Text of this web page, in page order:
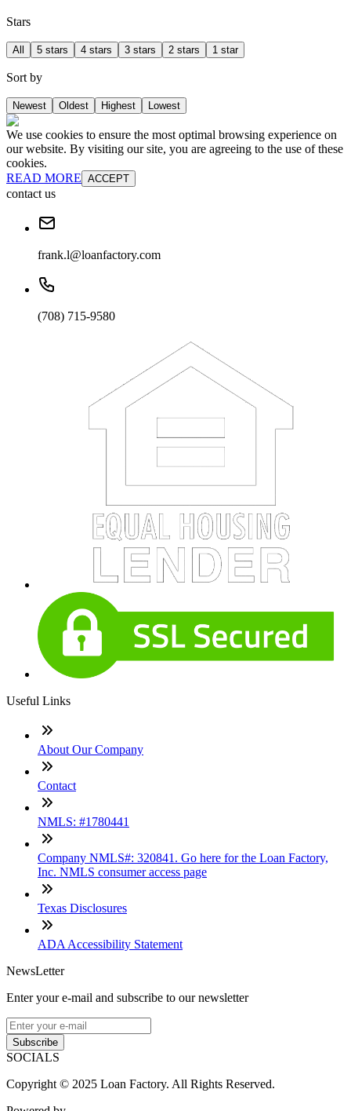
Stars
All 5 stars 4 stars 3 stars 2 stars 1 star
Sort by
Newest Oldest Highest Lowest
We use cookies to ensure the most optimal browsing experience on
our website. By visiting our site, you are agreeing to the use of these
cookies.
READ MORE ACCEPT
contact us
frank.l@loanfactory.com
(708) 715-9580
Useful Links
About Our Company
Contact
NMLS: #1780441
Company NMLS#: 320841. Go here for the Loan Factory,
Inc. NMLS consumer access page
Texas Disclosures
ADA Accessibility Statement
NewsLetter
Enter your e-mail and subscribe to our newsletter
Subscribe
SOCIALS
Copyright © 2025 Loan Factory. All Rights Reserved.